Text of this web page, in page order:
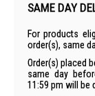
SAME DAY
For products
order(s), same
Order(s) placed
same day
11:59 pm will be